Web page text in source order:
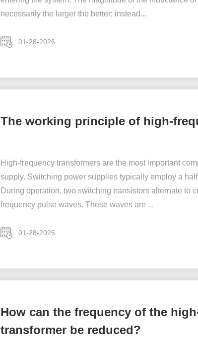
necessarily the larger the better; instead...
01-28-2026
The working principle of high-
High-frequency transformers are the most important
supply. Switching power supplies typically employ a
During operation, two switching transistors alternate to
frequency pulse waves. These waves are ...
01-28-2026
How can the frequency of the
transformer be reduced?